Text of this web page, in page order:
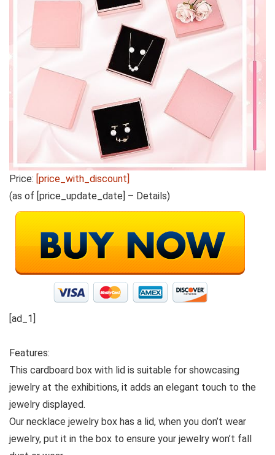
Price: [price_with_discount]
(as of [price_update_date] – Details)
[ad_1]
Features:
This cardboard box with lid is suitable for showcasing
jewelry at the exhibitions, it adds an elegant touch to the
jewelry displayed.
Our necklace jewelry box has a lid, when you don’t wear
jewelry, put it in the box to ensure your jewelry won’t fall